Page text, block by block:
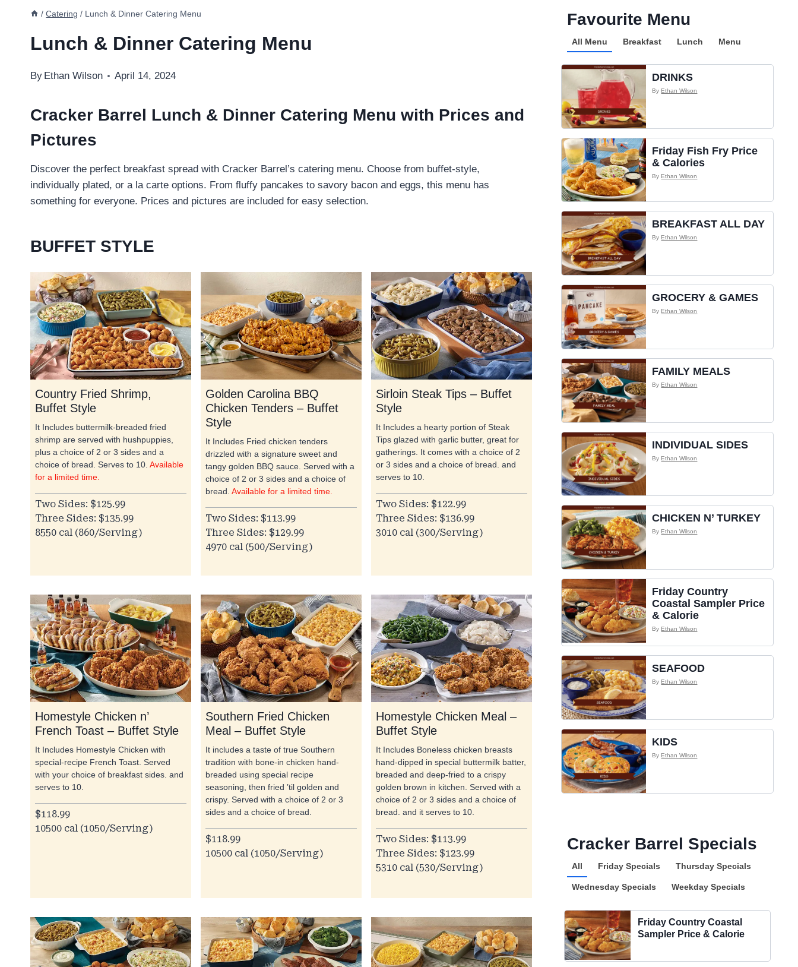
/ Catering / Lunch & Dinner Catering Menu
Lunch & Dinner Catering Menu
By Ethan Wilson April 14, 2024
Cracker Barrel Lunch & Dinner Catering Menu with Prices and
Pictures
Discover the perfect breakfast spread with Cracker Barrel’s catering menu. Choose from buffet-style,
individually plated, or a la carte options. From fluffy pancakes to savory bacon and eggs, this menu has
something for everyone. Prices and pictures are included for easy selection.
BUFFET STYLE
Country Fried Shrimp,
Buffet Style
It Includes buttermilk-breaded fried
shrimp are served with hushpuppies,
plus a choice of 2 or 3 sides and a
choice of bread. Serves to 10. Available
for a limited time.
Two Sides: $125.99
Three Sides: $135.99
8550 cal (860/Serving)
Golden Carolina BBQ
Chicken Tenders – Buffet
Style
It Includes Fried chicken tenders
drizzled with a signature sweet and
tangy golden BBQ sauce. Served with a
choice of 2 or 3 sides and a choice of
bread. Available for a limited time.
Two Sides: $113.99
Three Sides: $129.99
4970 cal (500/Serving)
Sirloin Steak Tips – Buffet
Style
It Includes a hearty portion of Steak
Tips glazed with garlic butter, great for
gatherings. It comes with a choice of 2
or 3 sides and a choice of bread. and
serves to 10.
Two Sides: $122.99
Three Sides: $136.99
3010 cal (300/Serving)
Homestyle Chicken n’
French Toast – Buffet Style
It Includes Homestyle Chicken with
special-recipe French Toast. Served
with your choice of breakfast sides. and
serves to 10.
$118.99
10500 cal (1050/Serving)
Southern Fried Chicken
Meal – Buffet Style
It includes a taste of true Southern
tradition with bone-in chicken hand-
breaded using special recipe
seasoning, then fried ’til golden and
crispy. Served with a choice of 2 or 3
sides and a choice of bread.
$118.99
10500 cal (1050/Serving)
Homestyle Chicken Meal –
Buffet Style
It Includes Boneless chicken breasts
hand-dipped in special buttermilk batter,
breaded and deep-fried to a crispy
golden brown in kitchen. Served with a
choice of 2 or 3 sides and a choice of
bread. and it serves to 10.
Two Sides: $113.99
Three Sides: $123.99
5310 cal (530/Serving)
Favourite Menu
All Menu Breakfast Lunch Menu
DRINKS
ByEthan Wilson
Friday Fish Fry Price
& Calories
ByEthan Wilson
BREAKFAST ALL DAY
By Ethan Wilson
GROCERY & GAMES
ByEthan Wilson
FAMILY MEALS
ByEthan Wilson
INDIVIDUAL SIDES
ByEthan Wilson
CHICKEN N’ TURKEY
By Ethan Wilson
Friday Country
Coastal Sampler Price
& Calorie
ByEthan Wilson
SEAFOOD
ByEthan Wilson
KIDS
ByEthan Wilson
Cracker Barrel Specials
All Friday Specials Thursday Specials
Wednesday Specials Weekday Specials
Friday Country Coastal
Sampler Price & Calorie